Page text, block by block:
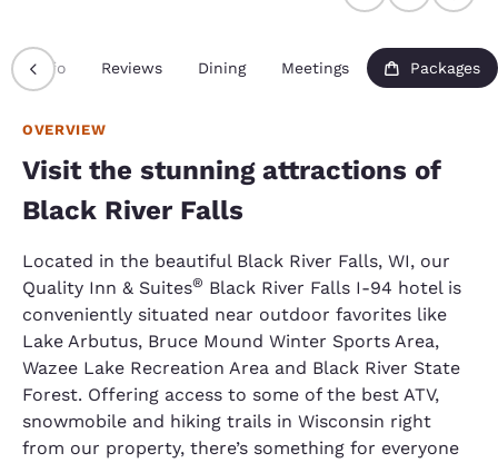
Info Reviews Dining Meetings Packages
OVERVIEW
Visit the stunning attractions of
Black River Falls
Located in the beautiful Black River Falls, WI, our
Quality Inn & Suites® Black River Falls I-94 hotel is
conveniently situated near outdoor favorites like
Lake Arbutus, Bruce Mound Winter Sports Area,
Wazee Lake Recreation Area and Black River State
Forest. Offering access to some of the best ATV,
snowmobile and hiking trails in Wisconsin right
from our property, there’s something for everyone